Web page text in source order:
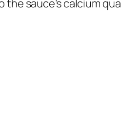
sauce’s calcium